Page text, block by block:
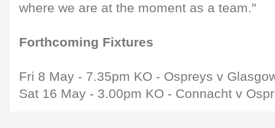
where we are at the moment as a team."
Forthcoming Fixtures
Fri 8 May - 7.35pm KO - Ospreys v
Sat 16 May - 3.00pm KO - Connacht v